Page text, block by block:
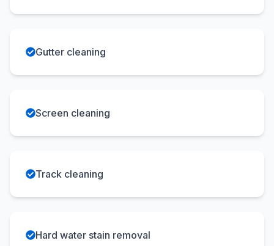
Gutter cleaning
Screen cleaning
Track cleaning
Hard water stain removal